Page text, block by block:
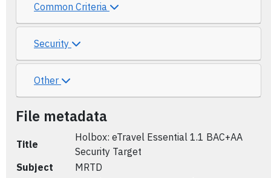
Common Criteria
Security
Other
File metadata
Title
Holbox: eTravel Essential 1.1 BAC+AA
Security Target
Subject
MRTD